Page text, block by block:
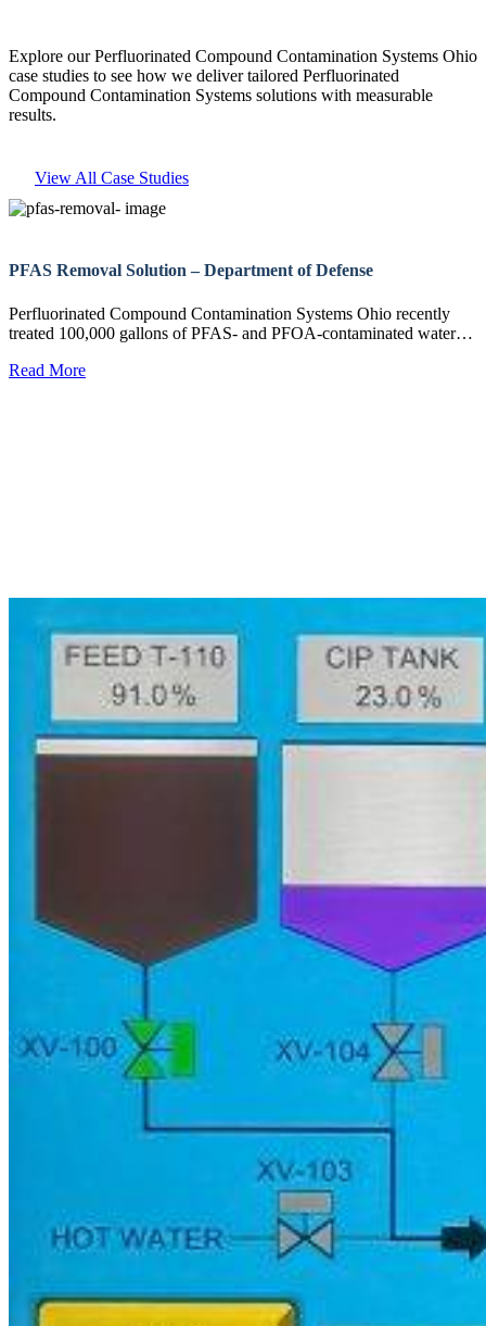
Explore our Perfluorinated Compound Contamination Systems Ohio
case studies to see how we deliver tailored Perfluorinated
Compound Contamination Systems solutions with measurable
results.
View All Case Studies
PFAS Removal Solution – Department of Defense
Perfluorinated Compound Contamination Systems Ohio recently
treated 100,000 gallons of PFAS- and PFOA-contaminated water…
Read More